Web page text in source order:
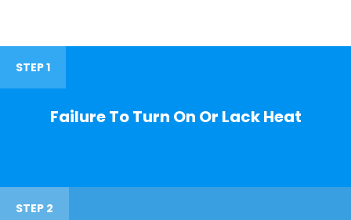
STEP 1
Failure To Turn On Or Lack Heat
STEP 2